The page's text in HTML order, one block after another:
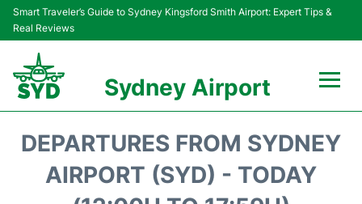
Smart Traveler’s Guide to Sydney Kingsford Smith Airport: Expert Tips &
Real Reviews
Sydney Airport
Passengers Info
DEPARTURES FROM SYDNEY
AIRPORT (SYD) - TODAY